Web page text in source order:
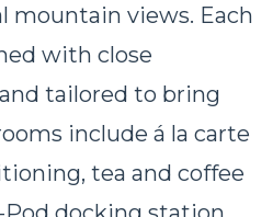
mountain views. Each
with close
tailored to bring
include á la carte
tea and coffee